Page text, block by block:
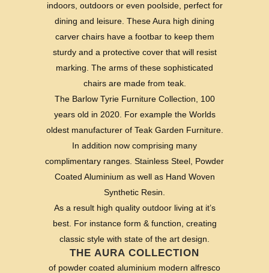
indoors, outdoors or even poolside, perfect for
dining and leisure. These Aura high dining
carver chairs have a footbar to keep them
sturdy and a protective cover that will resist
marking. The arms of these sophisticated
chairs are made from teak.
The Barlow Tyrie Furniture Collection, 100
years old in 2020. For example the Worlds
oldest manufacturer of Teak Garden Furniture.
In addition now comprising many
complimentary ranges. Stainless Steel, Powder
Coated Aluminium as well as Hand Woven
Synthetic Resin.
As a result high quality outdoor living at it’s
best. For instance form & function, creating
classic style with state of the art design.
THE AURA COLLECTION
of powder coated aluminium modern alfresco